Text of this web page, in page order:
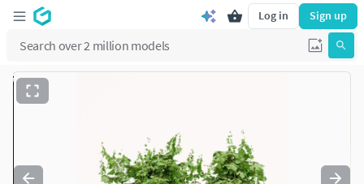
Log in Sign up